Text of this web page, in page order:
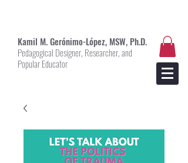
Kamil M. Gerónimo-López, MSW, Ph.D.
Pedagogical Designer, Researcher, and
Popular Educator